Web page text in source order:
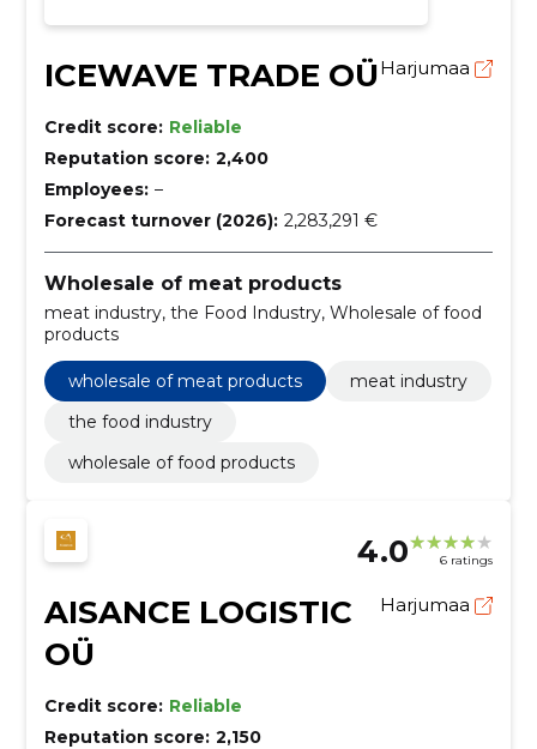
ICEWAVE TRADE OÜHarjumaa
Credit score: Reliable
Reputation score: 2,400
Employees: –
Forecast turnover (2026): 2,283,291 €
Wholesale of meat products
meat industry, the Food Industry, Wholesale of food
products
wholesale of meat products
meat industry
the food industry
wholesale of food products
4.0 6 ratings
AISANCE LOGISTIC
OÜ
Harjumaa
Credit score: Reliable
Reputation score: 2,150